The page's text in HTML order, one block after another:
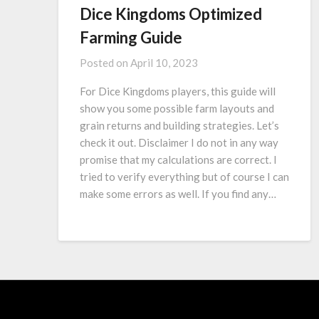
Dice Kingdoms Optimized
Farming Guide
Posted on April 10, 2023
For Dice Kingdoms players, this guide will
show you some possible farm layouts and
grain returns and building strategies. Let’s
check it out. Disclaimer I do not in any way
promise that my calculations are correct. I
tried to verify everything but of course I can
make some errors as well. If you find any…